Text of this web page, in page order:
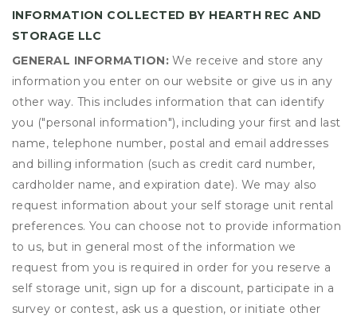
INFORMATION COLLECTED BY HEARTH REC AND
STORAGE LLC
GENERAL INFORMATION: We receive and store any
information you enter on our website or give us in any
other way. This includes information that can identify
you ("personal information"), including your first and last
name, telephone number, postal and email addresses
and billing information (such as credit card number,
cardholder name, and expiration date). We may also
request information about your self storage unit rental
preferences. You can choose not to provide information
to us, but in general most of the information we
request from you is required in order for you reserve a
self storage unit, sign up for a discount, participate in a
survey or contest, ask us a question, or initiate other